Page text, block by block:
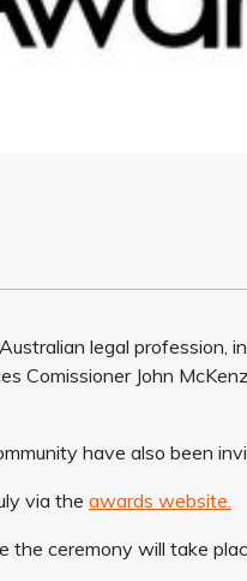
legal profession,
Comissioner John
have also been
via the awards website.
the ceremony will take